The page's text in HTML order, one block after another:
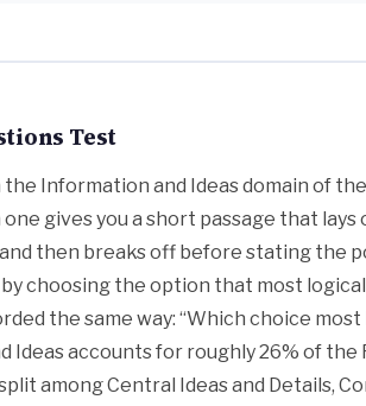
Test
Information and Ideas domain of
gives you a short passage that lays
then breaks off before stating the
choosing the option that most
the same way: “Which choice
Ideas accounts for roughly 26% of the
among Central Ideas and Details,